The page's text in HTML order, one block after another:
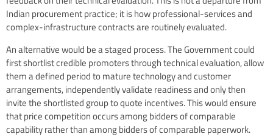
Indian procurement practice; it is how professional-services and
complex-infrastructure contracts are routinely evaluated.
An alternative would be a staged process. The Government could
first shortlist credible promoters through technical evaluation, allow
them a defined period to mature technology and customer
arrangements, independently validate readiness and only then
invite the shortlisted group to quote incentives. This would ensure
that price competition occurs among bidders of comparable
capability rather than among bidders of comparable paperwork.